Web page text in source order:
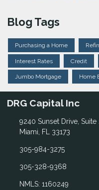
Blog Tags
Purchasing a Home
Interest Rates Credit
Jumbo Mortgage Home
DRG Capital Inc
9240 Sunset Drive, Suite
Miami, FL 33173
305-984-3275
305-328-9368
NMLS: 1160249